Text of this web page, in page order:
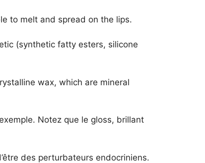
to melt and spread on the lips.
(synthetic fatty esters, silicone
wax, which are mineral
Notez que le gloss, brillant
des perturbateurs endocriniens.